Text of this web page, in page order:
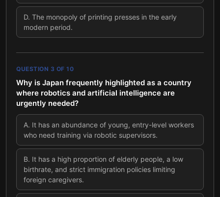
D. The monopoly of printing presses in the early
modern period.
QUESTION 3 OF 10
Why is Japan frequently highlighted as a country
where robotics and artificial intelligence are
urgently needed?
A. It has an abundance of young, entry-level workers
who need training via robotic supervisors.
B. It has a high proportion of elderly people, a low
birthrate, and strict immigration policies limiting
foreign caregivers.